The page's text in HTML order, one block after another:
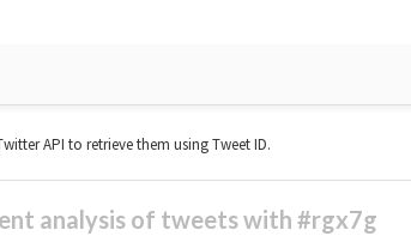
API to retrieve them using Tweet ID.
analysis of tweets with #rgx7g